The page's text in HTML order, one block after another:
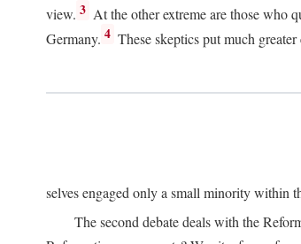
view. 3 At the other extreme are those who
Germany. 4 These skeptics put much
selves engaged only a small minority within
The second debate deals with the